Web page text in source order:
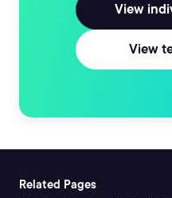
View
View
Related Pages